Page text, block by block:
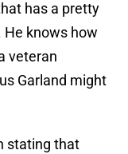
has a pretty
knows how
veteran
Garland might
stating that